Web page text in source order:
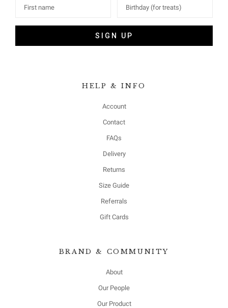
SIGN UP
HELP & INFO
Account
Contact
FAQs
Delivery
Returns
Size Guide
Referrals
Gift Cards
BRAND & COMMUNITY
About
Our People
Our Product